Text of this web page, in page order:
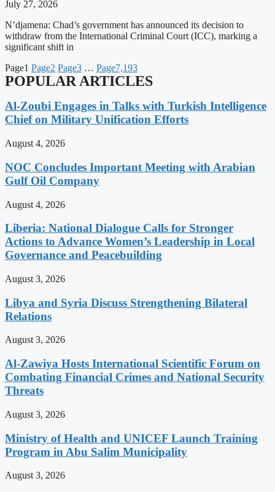
July 27, 2026
N’djamena: Chad’s government has announced its decision to
withdraw from the International Criminal Court (ICC), marking a
significant shift in
Page1 Page2 Page3 … Page7,193
POPULAR ARTICLES
Al-Zoubi Engages in Talks with Turkish Intelligence
Chief on Military Unification Efforts
August 4, 2026
NOC Concludes Important Meeting with Arabian
Gulf Oil Company
August 4, 2026
Liberia: National Dialogue Calls for Stronger
Actions to Advance Women’s Leadership in Local
Governance and Peacebuilding
August 3, 2026
Libya and Syria Discuss Strengthening Bilateral
Relations
August 3, 2026
Al-Zawiya Hosts International Scientific Forum on
Combating Financial Crimes and National Security
Threats
August 3, 2026
Ministry of Health and UNICEF Launch Training
Program in Abu Salim Municipality
August 3, 2026